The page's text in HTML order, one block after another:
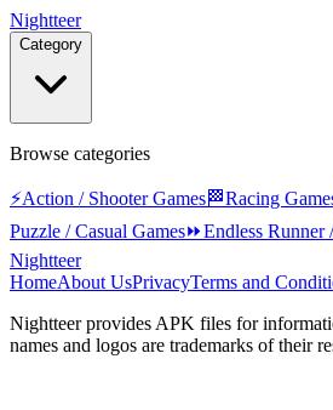
Nightteer
Category
Browse categories
⚡Action / Shooter Games🏁Racing
Puzzle / Casual Games⏩Endless Runner
Nightteer
HomeAbout UsPrivacyTerms and
Nightteerprovides APK files for
names and logos are trademarks of their